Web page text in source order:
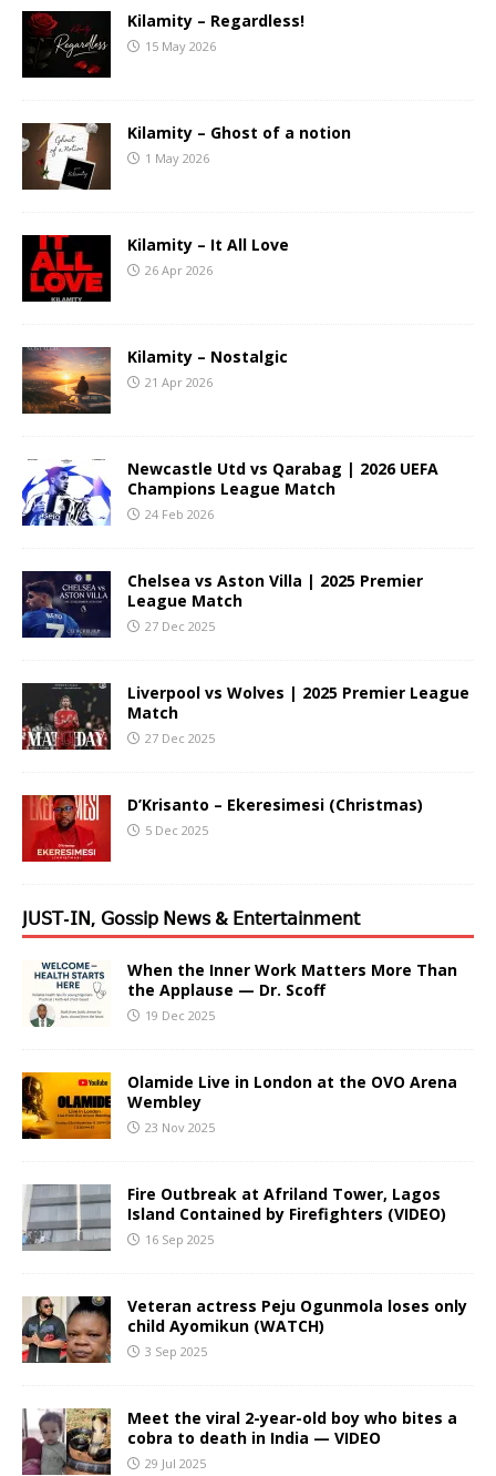
Kilamity – Regardless!
15 May 2026
Kilamity – Ghost of a notion
1 May 2026
Kilamity – It All Love
26 Apr 2026
Kilamity – Nostalgic
21 Apr 2026
Newcastle Utd vs Qarabag | 2026 UEFA
Champions League Match
24 Feb 2026
Chelsea vs Aston Villa | 2025 Premier
League Match
27 Dec 2025
Liverpool vs Wolves | 2025 Premier League
Match
27 Dec 2025
D’Krisanto – Ekeresimesi (Christmas)
5 Dec 2025
𝖩𝖴𝖲𝖳-𝖨𝖭, 𝖦𝗈𝗌𝗌𝗂𝗉 𝖭𝖾𝗐𝗌 & 𝖤𝗇𝗍𝖾𝗋𝗍𝖺𝗂𝗇𝗆𝖾𝗇𝗍
When the Inner Work Matters More Than
the Applause — Dr. Scoff
19 Dec 2025
Olamide Live in London at the OVO Arena
Wembley
23 Nov 2025
Fire Outbreak at Afriland Tower, Lagos
Island Contained by Firefighters (VIDEO)
16 Sep 2025
Veteran actress Peju Ogunmola loses only
child Ayomikun (WATCH)
3 Sep 2025
Meet the viral 2-year-old boy who bites a
cobra to death in India — VIDEO
29 Jul 2025